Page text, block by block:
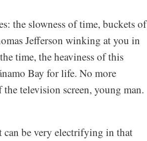
the slowness of time, buckets of
Jefferson winking at you in
time, the heaviness of this
Bay for life. No more
television screen, young man.
can be very electrifying in that